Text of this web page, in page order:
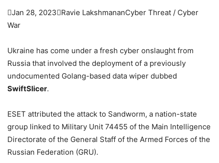
Jan 28, 2023Ravie LakshmananCyber Threat / Cyber
War
Ukraine has come under a fresh cyber onslaught from
Russia that involved the deployment of a previously
undocumented Golang-based data wiper dubbed
SwiftSlicer.
ESET attributed the attack to Sandworm, a nation-state
group linked to Military Unit 74455 of the Main Intelligence
Directorate of the General Staff of the Armed Forces of the
Russian Federation (GRU).